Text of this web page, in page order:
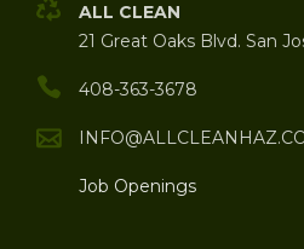
ALL CLEAN
21 Great Oaks Blvd. San
408-363-3678
Job Openings